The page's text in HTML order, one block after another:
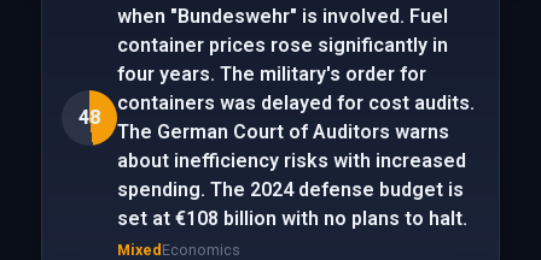
48
when "Bundeswehr" is involved. Fuel
container prices rose significantly in
four years. The military's order for
containers was delayed for cost audits.
The German Court of Auditors warns
about inefficiency risks with increased
spending. The 2024 defense budget is
set at €108 billion with no plans to halt.
Mixed Economics